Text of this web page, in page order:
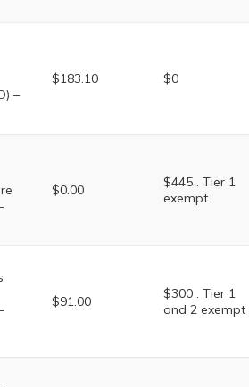
–
$183.10 $0
$0.00
$445 . Tier 1
exempt
$91.00
$300 . Tier 1
and 2 exempt